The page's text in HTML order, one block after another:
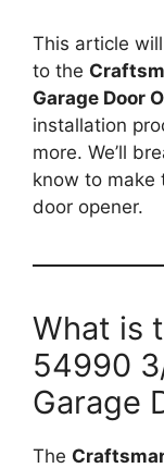
This article
to the
Garage Door
installation
more. We’ll
know to make
door opener.
What is
54990
Garage
The